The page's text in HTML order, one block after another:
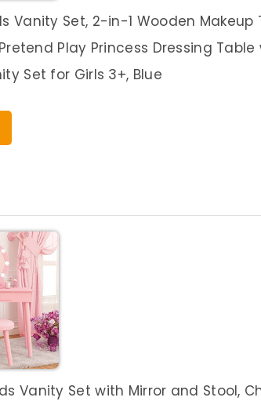
Vanity Set, 2-in-1 Wooden
Play Princess Dressing
Set for Girls 3+, Blue
Vanity Set with Mirror and Stool,